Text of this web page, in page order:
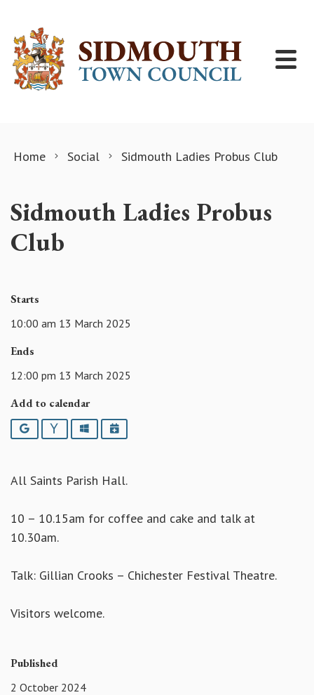
Home Social Sidmouth Ladies Probus Club
Sidmouth Ladies Probus
Club
Starts
10:00 am 13 March 2025
Ends
12:00 pm 13 March 2025
Add to calendar
Google YahooOutlookiCalendar
All Saints Parish Hall.
10 – 10.15am for coffee and cake and talk at
10.30am.
Talk: Gillian Crooks – Chichester Festival Theatre.
Visitors welcome.
Published
2 October 2024